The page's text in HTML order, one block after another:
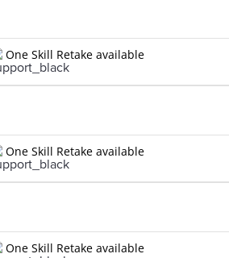
One Skill Retake available
One Skill Retake available
One Skill Retake available